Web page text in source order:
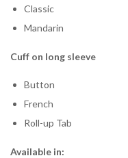
Classic
Mandarin
Cuff on long sleeve
Button
French
Roll-up Tab
Available in: